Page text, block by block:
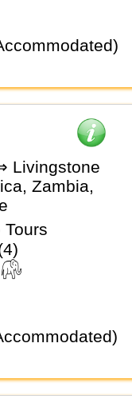
Livingstone
Zambia,